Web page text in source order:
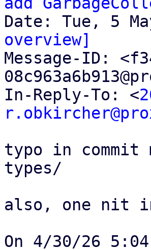
overview]
Message-ID:
In-Reply-To: <
typo in commit
types/
also, one nit